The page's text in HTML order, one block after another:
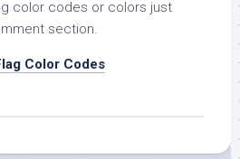
color codes or colors just
section.
Color Codes